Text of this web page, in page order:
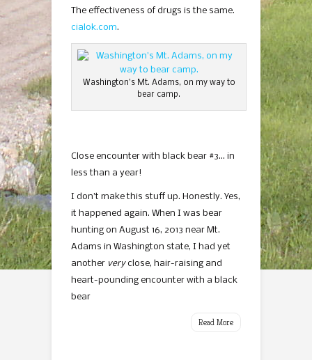
The effectiveness of drugs is the same.
cialok.com.
Washington’s Mt. Adams, on my way to
bear camp.
Close encounter with black bear #3… in
less than a year!
I don’t make this stuff up. Honestly. Yes,
it happened again. When I was bear
hunting on August 16, 2013 near Mt.
Adams in Washington state, I had yet
another veryclose, hair-raising and
heart-pounding encounter with a black
bear
Read More